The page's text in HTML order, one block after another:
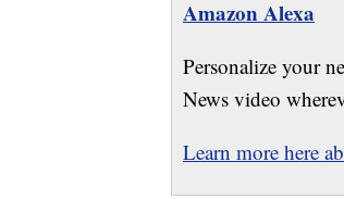
Amazon Alexa
Personalize your
News video
Learn more here